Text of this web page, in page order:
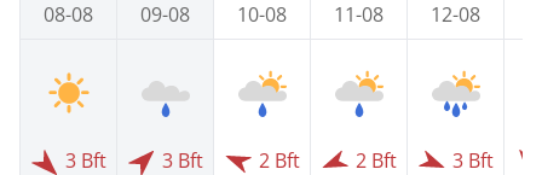
08-08
3 Bft
09-08
3 Bft
10-08
2 Bft
11-08
2 Bft
12-08
3 Bft